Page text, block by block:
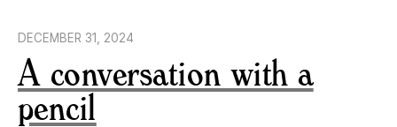
DECEMBER 31, 2024
A conversation with a
pencil